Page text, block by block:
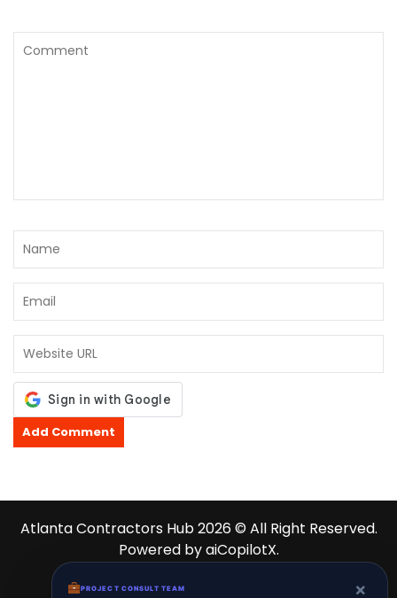
Atlanta Contractors Hub 2026 © All Right Reserved.
Powered by aiCopilotX.
PROJECT CONSULT TEAM ×